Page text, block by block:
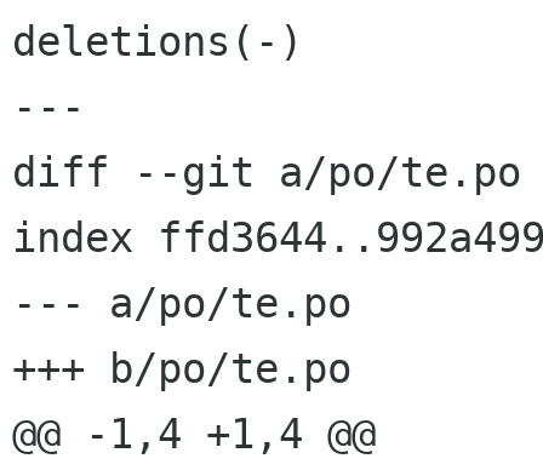
deletions(-)
---
diff --git a/po/te.po
index
--- a/po/te.po
+++ b/po/te.po
@@ -1,4 +1,4 @@